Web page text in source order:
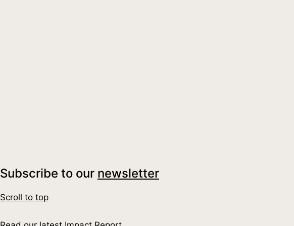
Subscribe to our newsletter
Scroll to top